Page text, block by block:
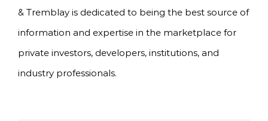
& Tremblay is dedicated to being the best source of
information and expertise in the marketplace for
private investors, developers, institutions, and
industry professionals.